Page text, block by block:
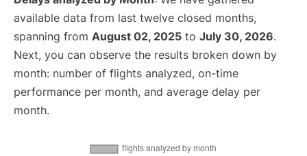
available data from last twelve closed months,
spanning from August 02, 2025 to July 30, 2026.
Next, you can observe the results broken down by
month: number of flights analyzed, on-time
performance per month, and average delay per
month.